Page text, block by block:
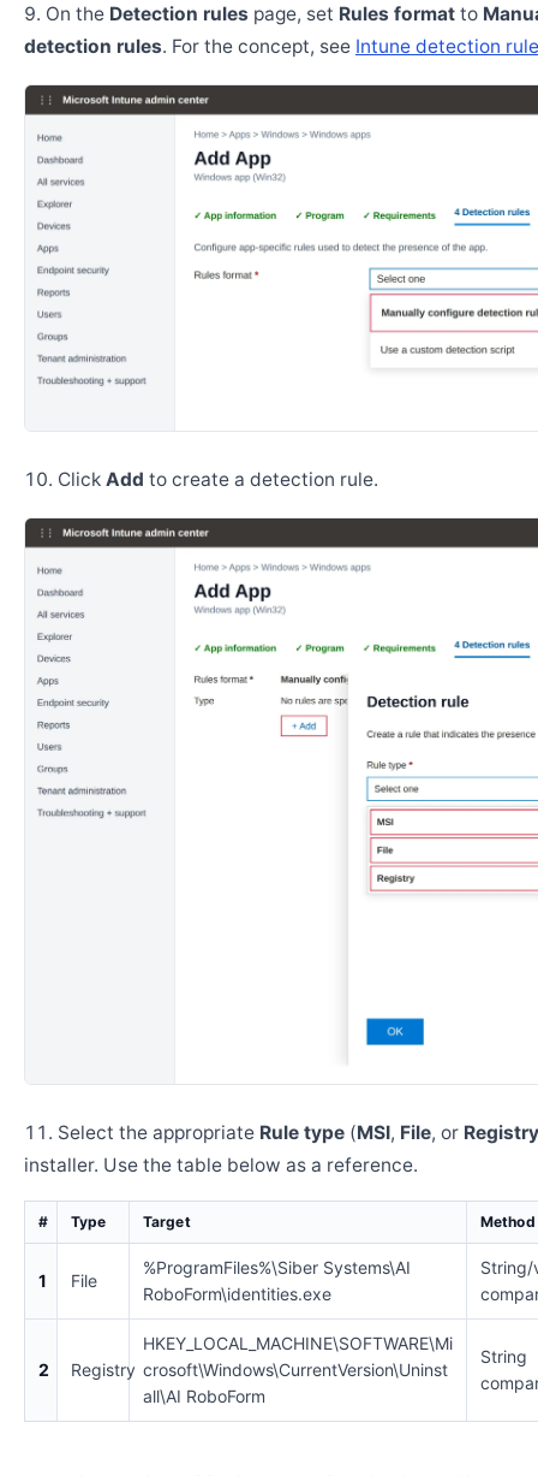
On the Detection rules page, set Rules format to
detection rules. For the concept, see Intune detection
Click Add to create a detection rule.
Select the appropriate Rule type (MSI, File, or Registry
installer. Use the table below as a reference.
# Type Target Method
1 File
%ProgramFiles%\Siber Systems\AI
RoboForm\identities.exe
String/
2 Registry
HKEY_LOCAL_MACHINE\SOFTWARE\Mi
crosoft\Windows\CurrentVersion\Uninst
all\AI RoboForm
String